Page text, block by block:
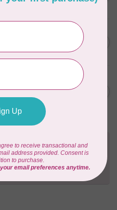
C$48.00
Ruler C$54.00
questions you may have!
orgive us a call
. We're